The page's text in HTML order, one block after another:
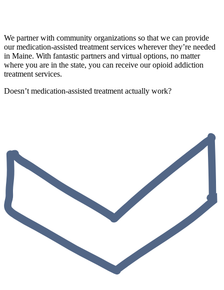
We partner with community organizations so that we can provide
our medication-assisted treatment services wherever they’re needed
in Maine. With fantastic partners and virtual options, no matter
where you are in the state, you can receive our opioid addiction
treatment services.
Doesn’t medication-assisted treatment actually work?